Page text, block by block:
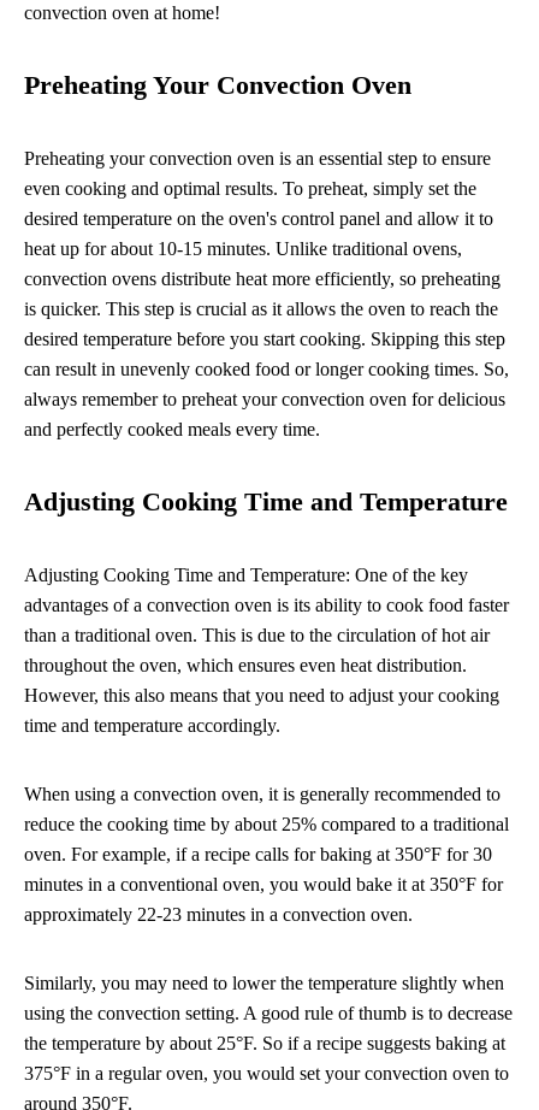
convection oven at home!
Preheating Your Convection Oven
Preheating your convection oven is an essential step to ensure
even cooking and optimal results. To preheat, simply set the
desired temperature on the oven's control panel and allow it to
heat up for about 10-15 minutes. Unlike traditional ovens,
convection ovens distribute heat more efficiently, so preheating
is quicker. This step is crucial as it allows the oven to reach the
desired temperature before you start cooking. Skipping this step
can result in unevenly cooked food or longer cooking times. So,
always remember to preheat your convection oven for delicious
and perfectly cooked meals every time.
Adjusting Cooking Time and Temperature
Adjusting Cooking Time and Temperature: One of the key
advantages of a convection oven is its ability to cook food faster
than a traditional oven. This is due to the circulation of hot air
throughout the oven, which ensures even heat distribution.
However, this also means that you need to adjust your cooking
time and temperature accordingly.
When using a convection oven, it is generally recommended to
reduce the cooking time by about 25% compared to a traditional
oven. For example, if a recipe calls for baking at 350°F for 30
minutes in a conventional oven, you would bake it at 350°F for
approximately 22-23 minutes in a convection oven.
Similarly, you may need to lower the temperature slightly when
using the convection setting. A good rule of thumb is to decrease
the temperature by about 25°F. So if a recipe suggests baking at
375°F in a regular oven, you would set your convection oven to
around 350°F.